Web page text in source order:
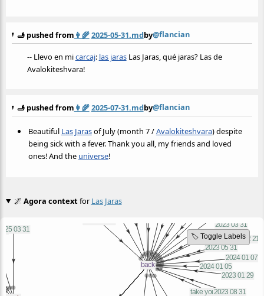
🫸 pushed from 👩‍🌾2025-05-31.mdby@flancian
-- Llevo en micarcaj: las jarasLas Jaras, qué jaras? Las de
Avalokiteshvara!
🫸 pushed from 👩‍🌾2025-07-31.mdby@flancian
Beautiful Las Jarasof July (month 7 /Avalokiteshvara) despite
being sick with a fever. Thank you all, my friends and loved
ones! And the universe!
🌌 Agora contextfor Las Jaras
🏷️ Toggle Labels